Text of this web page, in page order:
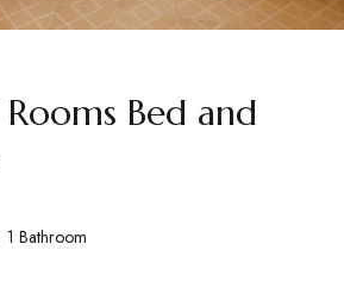
Bed and
1 Bathroom